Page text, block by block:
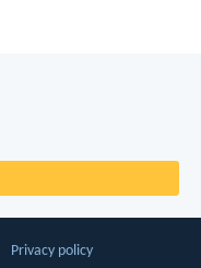
Privacy policy